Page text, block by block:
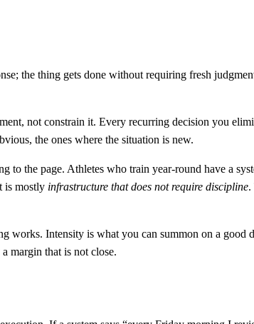
the thing gets done without requiring fresh
not constrain it. Every recurring decision you
the ones where the situation is new.
the page. Athletes who train year-round have a
is mostly infrastructure that does not require discipline.
Intensity is what you can summon on a good
margin that is not close.